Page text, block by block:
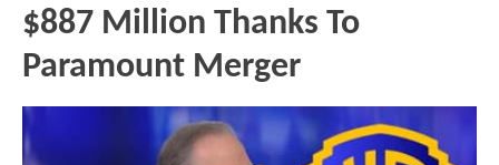
$887 Million Thanks To
Paramount Merger